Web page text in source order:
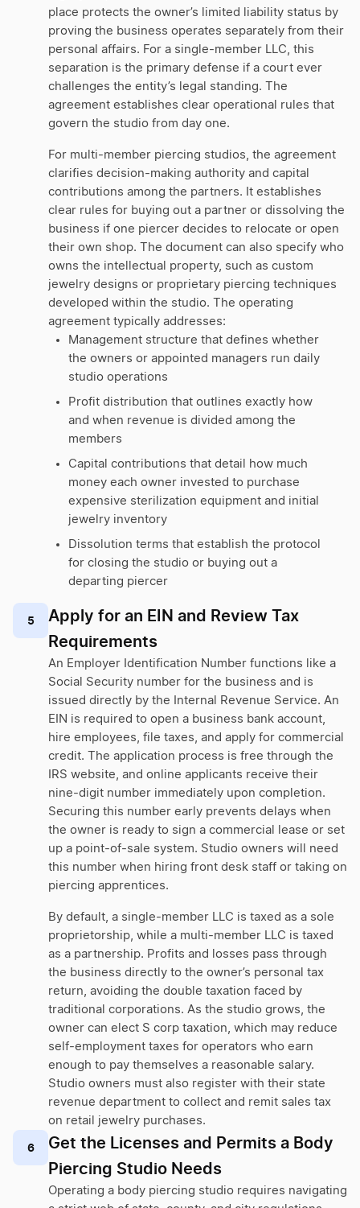
place protects the owner’s limited liability status by
proving the business operates separately from their
personal affairs. For a single-member LLC, this
separation is the primary defense if a court ever
challenges the entity’s legal standing. The
agreement establishes clear operational rules that
govern the studio from day one.
For multi-member piercing studios, the agreement
clarifies decision-making authority and capital
contributions among the partners. It establishes
clear rules for buying out a partner or dissolving the
business if one piercer decides to relocate or open
their own shop. The document can also specify who
owns the intellectual property, such as custom
jewelry designs or proprietary piercing techniques
developed within the studio. The operating
agreement typically addresses:
Management structure that defines whether
the owners or appointed managers run daily
studio operations
Profit distribution that outlines exactly how
and when revenue is divided among the
members
Capital contributions that detail how much
money each owner invested to purchase
expensive sterilization equipment and initial
jewelry inventory
Dissolution terms that establish the protocol
for closing the studio or buying out a
departing piercer
5
Apply for an EIN and Review Tax
Requirements
An Employer Identification Number functions like a
Social Security number for the business and is
issued directly by the Internal Revenue Service. An
EIN is required to open a business bank account,
hire employees, file taxes, and apply for commercial
credit. The application process is free through the
IRS website, and online applicants receive their
nine-digit number immediately upon completion.
Securing this number early prevents delays when
the owner is ready to sign a commercial lease or set
up a point-of-sale system. Studio owners will need
this number when hiring front desk staff or taking on
piercing apprentices.
By default, a single-member LLC is taxed as a sole
proprietorship, while a multi-member LLC is taxed
as a partnership. Profits and losses pass through
the business directly to the owner’s personal tax
return, avoiding the double taxation faced by
traditional corporations. As the studio grows, the
owner can elect S corp taxation, which may reduce
self-employment taxes for operators who earn
enough to pay themselves a reasonable salary.
Studio owners must also register with their state
revenue department to collect and remit sales tax
on retail jewelry purchases.
6
Get the Licenses and Permits a Body
Piercing Studio Needs
Operating a body piercing studio requires navigating